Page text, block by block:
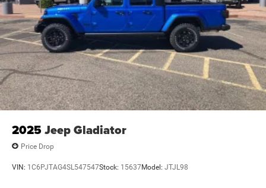
2025 Jeep Gladiator
Price Drop
VIN: 1C6PJTAG4SL547547Stock: 15637Model: JTJL98